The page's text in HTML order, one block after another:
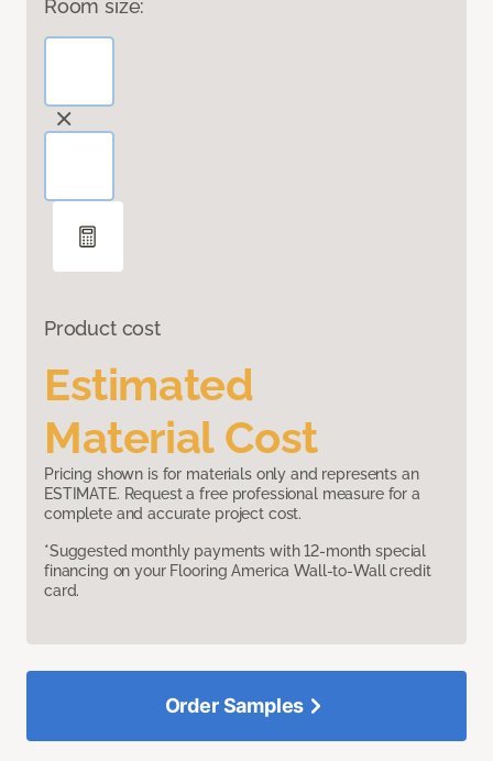
Room size:
Product cost
Estimated
Material Cost
Pricing shown is for materials only and represents an
ESTIMATE. Request a free professional measure for a
complete and accurate project cost.
*Suggested monthly payments with 12-month special
financing on your Flooring America Wall-to-Wall credit
card.
Order Samples